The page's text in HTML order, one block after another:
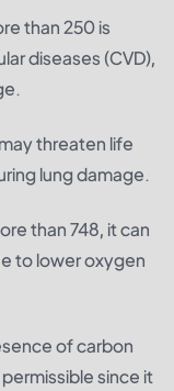
than 250 is
diseases (CVD),
threaten life
lung damage.
than 748, it can
to lower oxygen
of carbon
since it